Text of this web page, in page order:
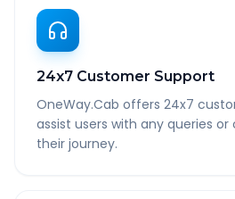
24x7 Customer Support
OneWay.Cab offers 24x7
assist users with any queries
their journey.